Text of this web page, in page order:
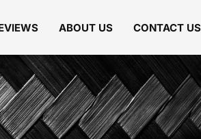
ABOUT US CONTACT US